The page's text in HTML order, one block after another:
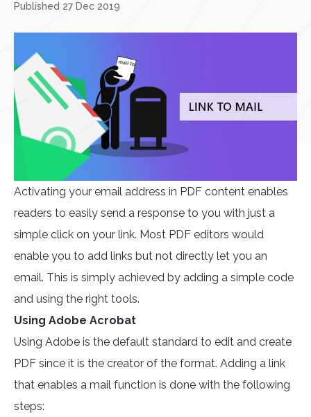
Published 27 Dec 2019
Activating your email address in PDF content enables
readers to easily send a response to you with just a
simple click on your link. Most PDF editors would
enable you to add links but not directly let you an
email. This is simply achieved by adding a simple code
and using the right tools.
Using Adobe Acrobat
Using Adobe is the default standard to edit and create
PDF since it is the creator of the format. Adding a link
that enables a mail function is done with the following
steps: